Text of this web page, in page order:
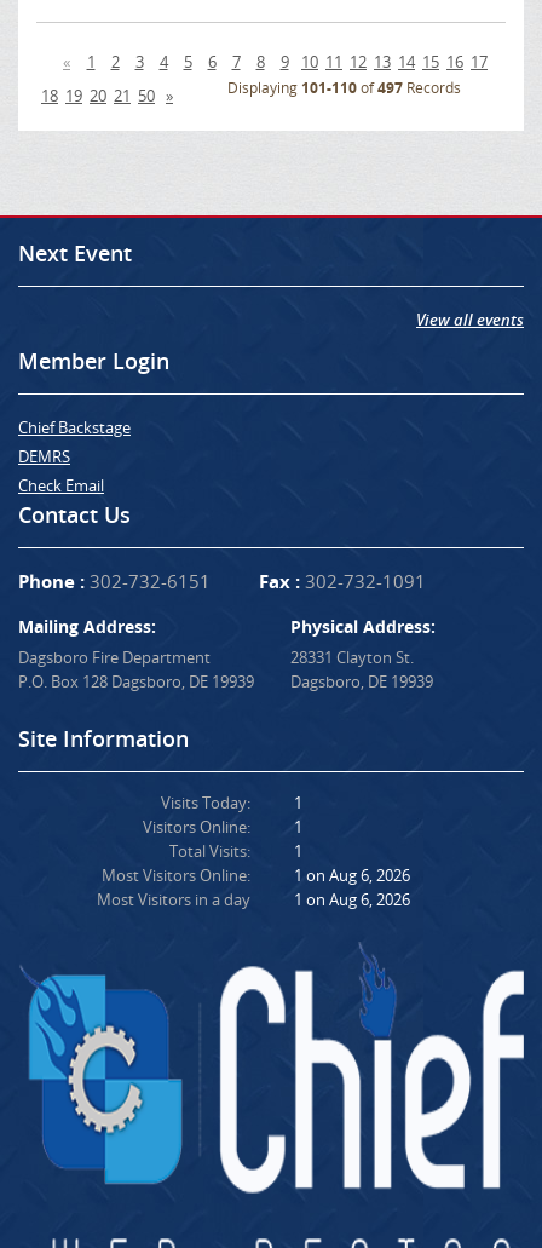
« 1 2 3 4 5 6 7 8 9 10 11 12 13 14 15 16 17
18 19 20 21 50 » Displaying 101-110of497Records
Next Event
View all events
Member Login
Chief Backstage
DEMRS
Check Email
Contact Us
Phone : 302-732-6151 Fax : 302-732-1091
Mailing Address:
Dagsboro Fire Department
P.O. Box 128 Dagsboro, DE 19939
Physical Address:
28331 Clayton St.
Dagsboro, DE 19939
Site Information
Visits Today:
Visitors Online:
Total Visits:
Most Visitors Online:
Most Visitors in a day
1
1
1
1 on Aug 6, 2026
1 on Aug 6, 2026